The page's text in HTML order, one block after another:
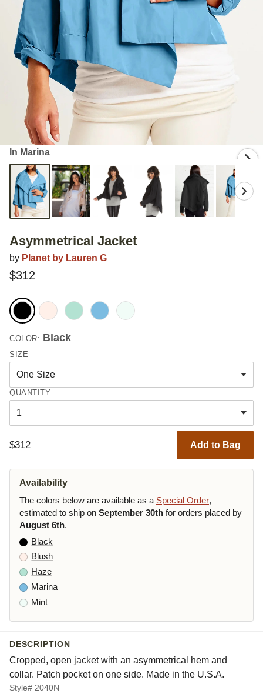
In Marina
Asymmetrical Jacket
by Planet by Lauren G
$312
COLOR: Black
SIZE
QUANTITY
$312 Add to Bag
Availability
The colors below are available as a Special Order,
estimated to ship on September 30th for orders placed by
August 6th.
Black
Blush
Haze
Marina
Mint
DESCRIPTION
Cropped, open jacket with an asymmetrical hem and
collar. Patch pocket on one side. Made in the U.S.A.
Style# 2040N